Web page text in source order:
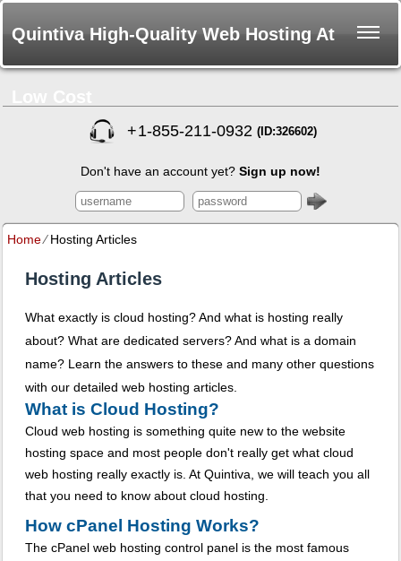
Quintiva High-Quality Web Hosting At
+1-855-211-0932 (ID:326602)
Don't have an account yet? Sign up now!
Home⁄Hosting Articles
Hosting Articles
What exactly is cloud hosting? And what is hosting really
about? What are dedicated servers? And what is a domain
name? Learn the answers to these and many other questions
with our detailed web hosting articles.
What is Cloud Hosting?
Cloud web hosting is something quite new to the website
hosting space and most people don't really get what cloud
web hosting really exactly is. At Quintiva, we will teach you all
that you need to know about cloud hosting.
How cPanel Hosting Works?
The cPanel web hosting control panel is the most famous